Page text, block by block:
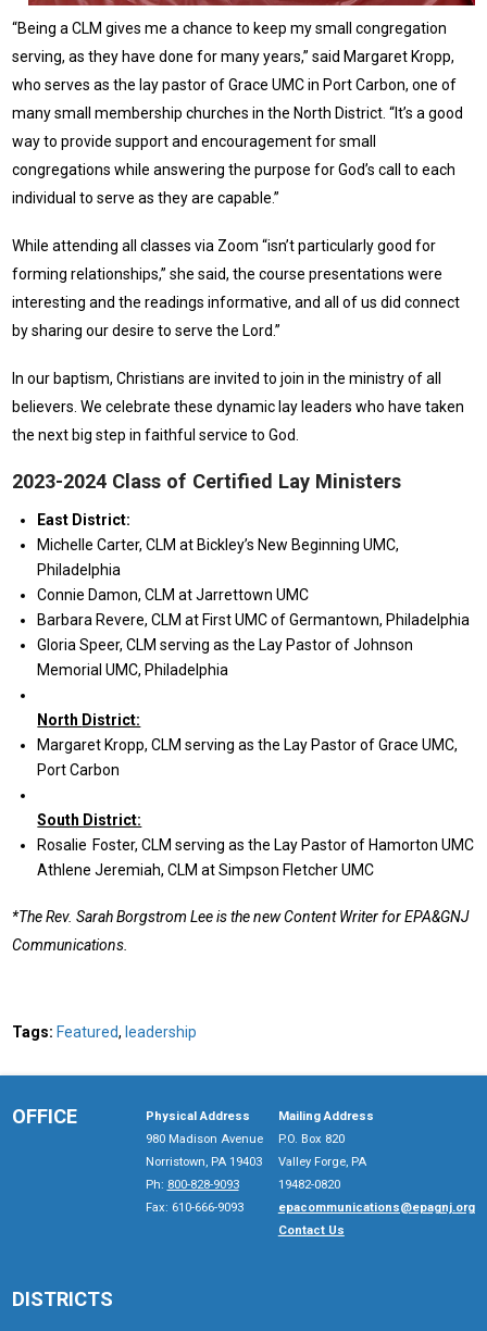
“Being a CLM gives me a chance to keep my small congregation
serving, as they have done for many years,” said Margaret Kropp,
who serves as the lay pastor of Grace UMC in Port Carbon, one of
many small membership churches in the North District. “It’s a good
way to provide support and encouragement for small
congregations while answering the purpose for God’s call to each
individual to serve as they are capable.”
While attending all classes via Zoom “isn’t particularly good for
forming relationships,” she said, the course presentations were
interesting and the readings informative, and all of us did connect
by sharing our desire to serve the Lord.”
In our baptism, Christians are invited to join in the ministry of all
believers. We celebrate these dynamic lay leaders who have taken
the next big step in faithful service to God.
2023-2024 Class of Certified Lay Ministers
East District:
Michelle Carter, CLM at Bickley’s New Beginning UMC,
Philadelphia
Connie Damon, CLM at Jarrettown UMC
Barbara Revere, CLM at First UMC of Germantown, Philadelphia
Gloria Speer, CLM serving as the Lay Pastor of Johnson
Memorial UMC, Philadelphia
N orth District:
Margaret Kropp, CLM serving as the Lay Pastor of Grace UMC,
Port Carbon
South District:
Rosalie Foster, CLM serving as the Lay Pastor of Hamorton UMC
Athlene Jeremiah, CLM at Simpson Fletcher UMC
*The Rev. Sarah Borgstrom Lee is the new Content Writer for EPA&GNJ
Communications.
Tags: Featured, leadership
OFFICE
Physical Address
980 Madison Avenue
Norristown, PA 19403
Ph: 800-828-9093
Fax: 610-666-9093
Mailing Address
P.O. Box 820
Valley Forge, PA
19482-0820
epacommunications@epagnj.org
Contact Us
DISTRICTS